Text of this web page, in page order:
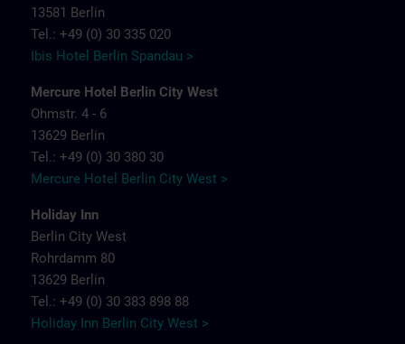
13581 Berlin
Tel.: +49 (0) 30 335 020
Ibis Hotel Berlin Spandau >
Mercure Hotel Berlin City West
Ohmstr. 4 - 6
13629 Berlin
Tel.: +49 (0) 30 380 30
Mercure Hotel Berlin City West >
Holiday Inn
Berlin City West
Rohrdamm 80
13629 Berlin
Tel.: +49 (0) 30 383 898 88
Holiday Inn Berlin City West >